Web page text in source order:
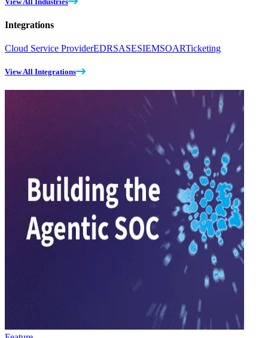
Integrations
Cloud Service ProviderEDRSASESIEMSOARTicketing
View All Integrations